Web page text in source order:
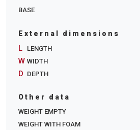
BASE
External dimensions
L LENGTH
W WIDTH
D DEPTH
Other data
WEIGHT EMPTY
WEIGHT WITH FOAM